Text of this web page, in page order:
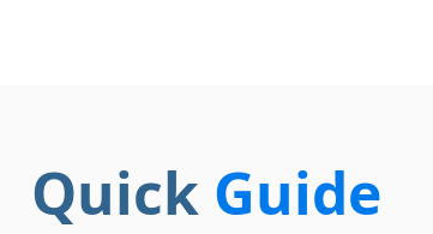
Quick Guide